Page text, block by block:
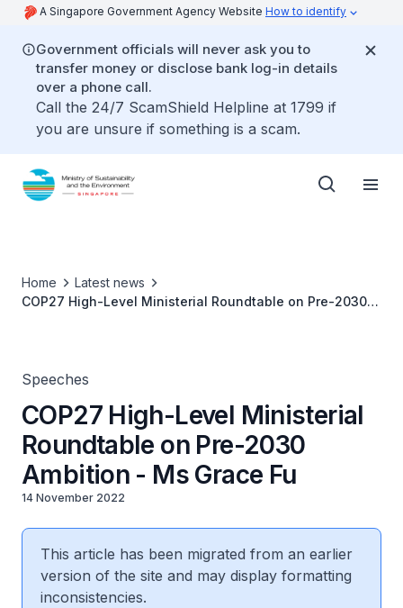
A Singapore Government Agency Website How to identify
Government officials will never ask you to
transfer money or disclose bank log-in details
over a phone call.
Call the 24/7 ScamShield Helpline at 1799 if
you are unsure if something is a scam.
Home
Latest news
COP27 High-Level Ministerial Roundtable on Pre-2030
Speeches
COP27 High-Level Ministerial
Roundtable on Pre-2030
Ambition - Ms Grace Fu
14 November 2022
This article has been migrated from an earlier
version of the site and may display formatting
inconsistencies.